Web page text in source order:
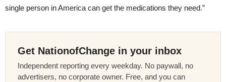
single person in America can get the medications they need.”
Get NationofChange in your inbox
Independent reporting every weekday. No paywall, no
advertisers, no corporate owner. Free, and you can